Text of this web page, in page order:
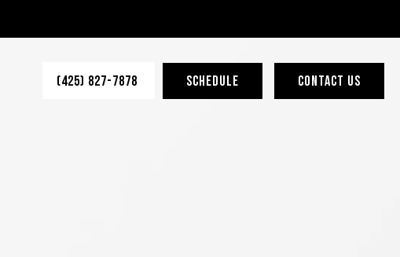
(425) 827-7878 SCHEDULE CONTACT US